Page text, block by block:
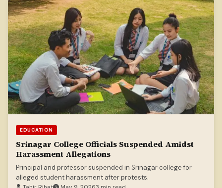
EDUCATION
Srinagar College Officials Suspended Amidst
Harassment Allegations
Principal and professor suspended in Srinagar college for
alleged student harassment after protests.